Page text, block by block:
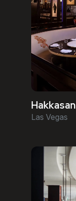
Hakkasan
Las Vegas